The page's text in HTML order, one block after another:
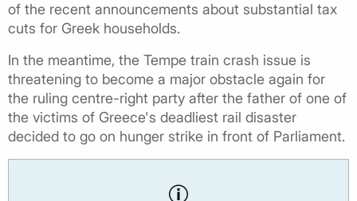
of the recent announcements about substantial tax
cuts for Greek households.
In the meantime, the Tempe train crash issue is
threatening to become a major obstacle again for
the ruling centre-right party after the father of one of
the victims of Greece's deadliest rail disaster
decided to go on hunger strike in front of Parliament.